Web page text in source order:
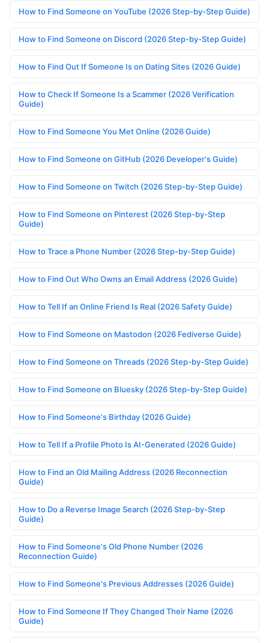
How to Find Someone on YouTube (2026 Step-by-Step Guide)
How to Find Someone on Discord (2026 Step-by-Step Guide)
How to Find Out If Someone Is on Dating Sites (2026 Guide)
How to Check If Someone Is a Scammer (2026 Verification
Guide)
How to Find Someone You Met Online (2026 Guide)
How to Find Someone on GitHub (2026 Developer's Guide)
How to Find Someone on Twitch (2026 Step-by-Step Guide)
How to Find Someone on Pinterest (2026 Step-by-Step
Guide)
How to Trace a Phone Number (2026 Step-by-Step Guide)
How to Find Out Who Owns an Email Address (2026 Guide)
How to Tell If an Online Friend Is Real (2026 Safety Guide)
How to Find Someone on Mastodon (2026 Fediverse Guide)
How to Find Someone on Threads (2026 Step-by-Step Guide)
How to Find Someone on Bluesky (2026 Step-by-Step Guide)
How to Find Someone's Birthday (2026 Guide)
How to Tell If a Profile Photo Is AI-Generated (2026 Guide)
How to Find an Old Mailing Address (2026 Reconnection
Guide)
How to Do a Reverse Image Search (2026 Step-by-Step
Guide)
How to Find Someone's Old Phone Number (2026
Reconnection Guide)
How to Find Someone's Previous Addresses (2026 Guide)
How to Find Someone If They Changed Their Name (2026
Guide)